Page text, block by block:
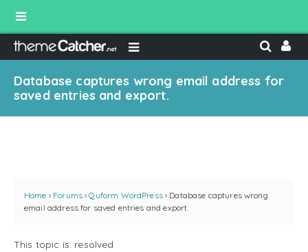
Database captures wrong email address for
saved entries and export.
Home › Forums › Quform WordPress › Database captures wrong
email address for saved entries and export.
This topic is: resolved